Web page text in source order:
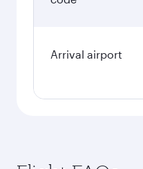
Arrival airport